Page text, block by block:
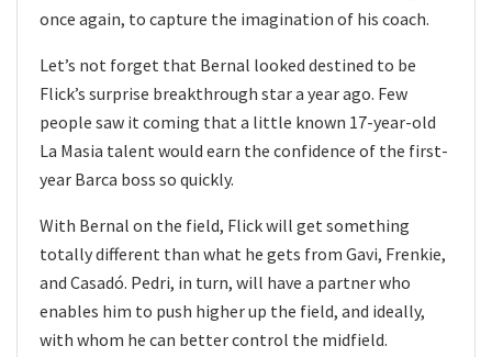
once again, to capture the imagination of his coach.
Let’s not forget that Bernal looked destined to be
Flick’s surprise breakthrough star a year ago. Few
people saw it coming that a little known 17-year-old
La Masia talent would earn the confidence of the first-
year Barca boss so quickly.
With Bernal on the field, Flick will get something
totally different than what he gets from Gavi, Frenkie,
and Casadó. Pedri, in turn, will have a partner who
enables him to push higher up the field, and ideally,
with whom he can better control the midfield.